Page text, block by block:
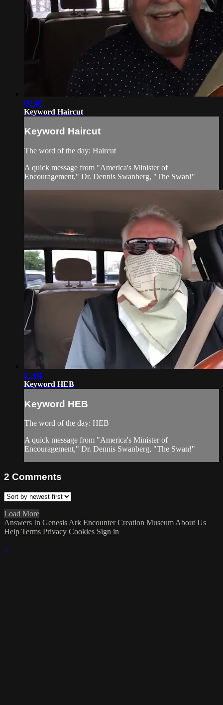
00:46
Keyword Haircut
Keyword Haircut
The word of the day: Haircut
A quick message from "America's Minister of
Encouragement," Dr. Dennis Swanberg, "The Swan!"
01:04
Keyword HEB
Keyword HEB
The word of the day: HEB
A quick message from "America's Minister of
Encouragement," Dr. Dennis Swanberg, "The Swan!"
2 Comments
Load More
Answers In Genesis Ark Encounter Creation Museum About Us
Help Terms Privacy Cookies Sign in
×